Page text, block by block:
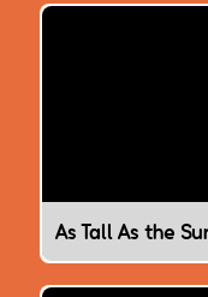
As Tall As the